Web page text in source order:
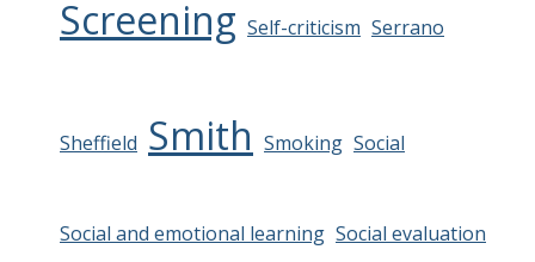
Screening Self-criticism Serrano
Sheffield Smith Smoking Social
Social and emotional learning Social evaluation